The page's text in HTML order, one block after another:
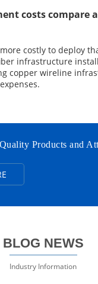
costs compare
more costly to deploy
infrastructure
copper wireline
Products and
BLOG NEWS
Industry Information